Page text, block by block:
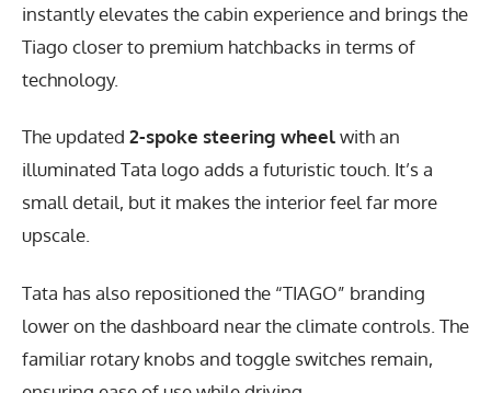
instantly elevates the cabin experience and brings the
Tiago closer to premium hatchbacks in terms of
technology.
The updated 2-spoke steering wheelwith an
illuminated Tata logo adds a futuristic touch. It’s a
small detail, but it makes the interior feel far more
upscale.
Tata has also repositioned the “TIAGO” branding
lower on the dashboard near the climate controls. The
familiar rotary knobs and toggle switches remain,